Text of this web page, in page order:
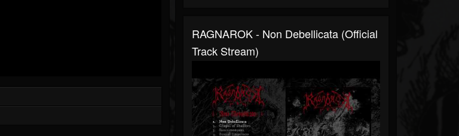
RAGNAROK - Non Debellicata (Official
Track Stream)